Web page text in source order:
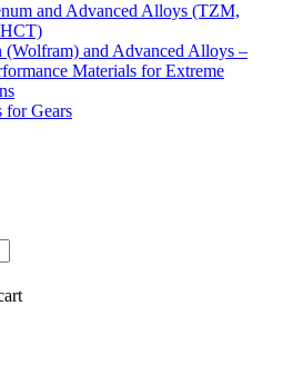
and Advanced Alloys (TZM,
(Wolfram) and Advanced Alloys –
Materials for Extreme
for Gears